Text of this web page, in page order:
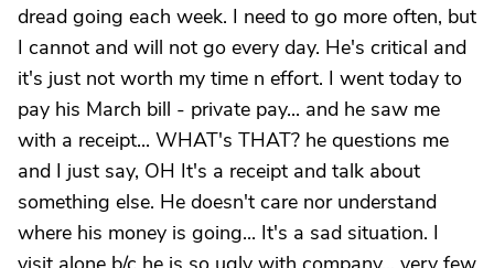
dread going each week. I need to go more often, but
I cannot and will not go every day. He's critical and
it's just not worth my time n effort. I went today to
pay his March bill - private pay... and he saw me
with a receipt... WHAT's THAT? he questions me
and I just say, OH It's a receipt and talk about
something else. He doesn't care nor understand
where his money is going... It's a sad situation. I